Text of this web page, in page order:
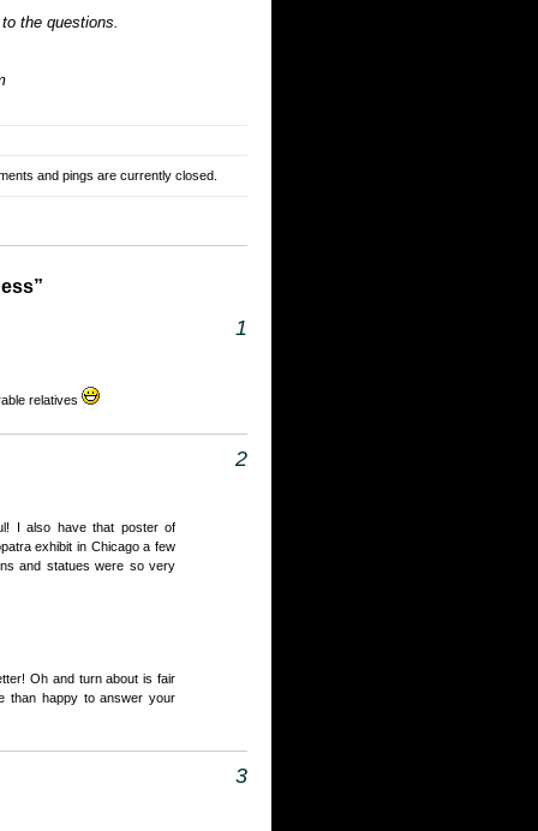
the questions.
and pings are currently closed.
1
relatives
2
I also have that poster of
exhibit in Chicago a few
and statues were so very
Oh and turn about is fair
than happy to answer your
3